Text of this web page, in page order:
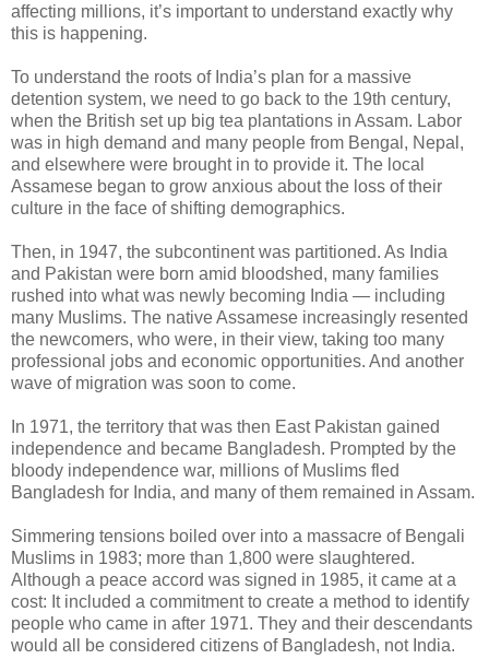
affecting millions, it’s important to understand exactly why
this is happening.
To understand the roots of India’s plan for a massive
detention system, we need to go back to the 19th century,
when the British set up big tea plantations in Assam. Labor
was in high demand and many people from Bengal, Nepal,
and elsewhere were brought in to provide it. The local
Assamese began to grow anxious about the loss of their
culture in the face of shifting demographics.
Then, in 1947, the subcontinent was partitioned. As India
and Pakistan were born amid bloodshed, many families
rushed into what was newly becoming India — including
many Muslims. The native Assamese increasingly resented
the newcomers, who were, in their view, taking too many
professional jobs and economic opportunities. And another
wave of migration was soon to come.
In 1971, the territory that was then East Pakistan gained
independence and became Bangladesh. Prompted by the
bloody independence war, millions of Muslims fled
Bangladesh for India, and many of them remained in Assam.
Simmering tensions boiled over into a massacre of Bengali
Muslims in 1983; more than 1,800 were slaughtered.
Although a peace accord was signed in 1985, it came at a
cost: It included a commitment to create a method to identify
people who came in after 1971. They and their descendants
would all be considered citizens of Bangladesh, not India.